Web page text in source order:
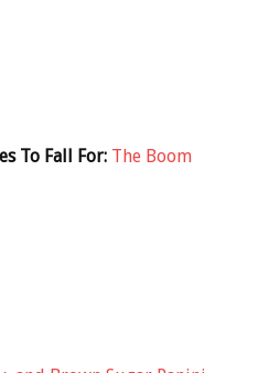
To Fall For: The Boom